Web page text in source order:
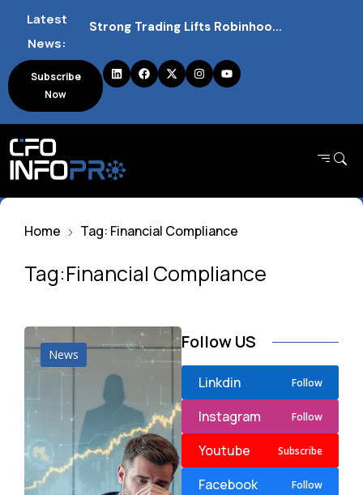
Latest
News:
UK Mortgage Deals Continue Rising in 2026
Subscribe
Now
Home Tag: Financial Compliance
Tag:Financial Compliance
News
Follow US
Linkdin Follow
Instagram Follow
Youtube Subscribe
Facebook Follow